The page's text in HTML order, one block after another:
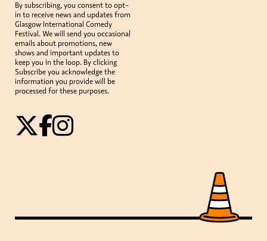
By subscribing, you consent to opt-
in to receive news and updates from
Glasgow International Comedy
Festival. We will send you occasional
emails about promotions, new
shows and important updates to
keep you in the loop. By clicking
Subscribe you acknowledge the
information you provide will be
processed for these purposes.